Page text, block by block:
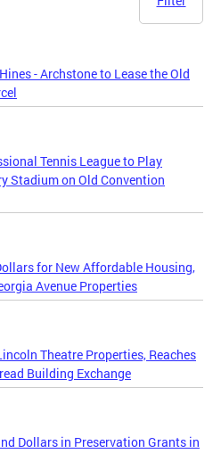
- Archstone to Lease the Old
Tennis League to Play
Stadium on Old Convention
for New Affordable Housing,
Avenue Properties
Theatre Properties, Reaches
Building Exchange
Dollars in Preservation Grants in